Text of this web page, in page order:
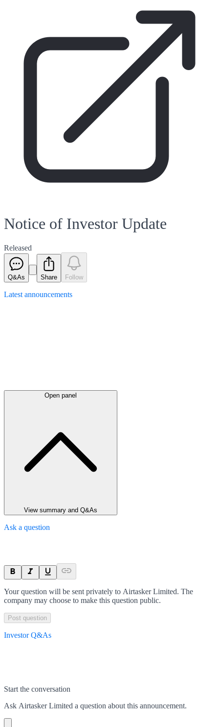
Notice of Investor Update
Released
Q&As Share Follow
Latest announcements
Open panel
View summary and Q&As
Ask a question
Your question will be sent privately to Airtasker Limited. The
company may choose to make this question public.
Post question
Investor Q&As
Start the conversation
Ask Airtasker Limited a question about this announcement.